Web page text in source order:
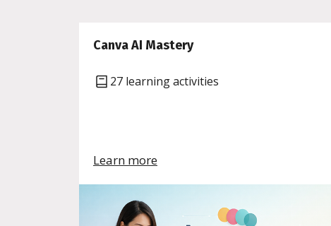
Canva AI Mastery
27 learning activities
Learn more